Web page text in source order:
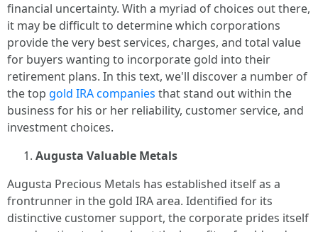
financial uncertainty. With a myriad of choices out there,
it may be difficult to determine which corporations
provide the very best services, charges, and total value
for buyers wanting to incorporate gold into their
retirement plans. In this text, we'll discover a number of
the top gold IRA companies that stand out within the
business for his or her reliability, customer service, and
investment choices.
Augusta Valuable Metals
Augusta Precious Metals has established itself as a
frontrunner in the gold IRA area. Identified for its
distinctive customer support, the corporate prides itself